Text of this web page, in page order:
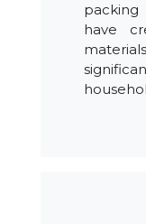
packing
have